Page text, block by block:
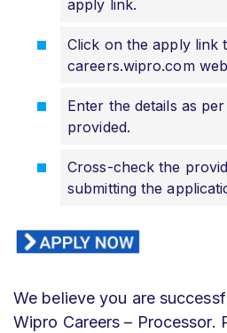
apply link.
Click on the apply link
careers.wipro.com
Enter the details as
provided.
Cross-check the
submitting the
We believe you are
Wipro Careers – Processor.